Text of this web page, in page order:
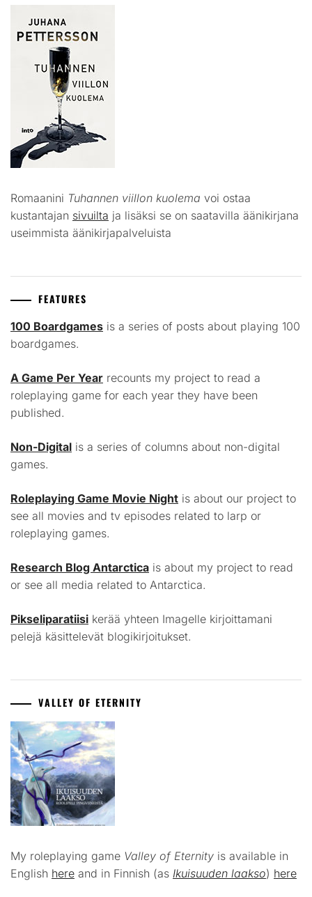
Romaanini Tuhannen viillon kuolema voi ostaa
kustantajan sivuilta ja lisäksi se on saatavilla äänikirjana
useimmista äänikirjapalveluista
FEATURES
100 Boardgames is a series of posts about playing 100
boardgames.
A Game Per Year recounts my project to read a
roleplaying game for each year they have been
published.
Non-Digital is a series of columns about non-digital
games.
Roleplaying Game Movie Night is about our project to
see all movies and tv episodes related to larp or
roleplaying games.
Research Blog Antarctica is about my project to read
or see all media related to Antarctica.
Pikseliparatiisi kerää yhteen Imagelle kirjoittamani
pelejä käsittelevät blogikirjoitukset.
VALLEY OF ETERNITY
My roleplaying game Valley of Eternity is available in
English here and in Finnish (as Ikuisuuden laakso) here